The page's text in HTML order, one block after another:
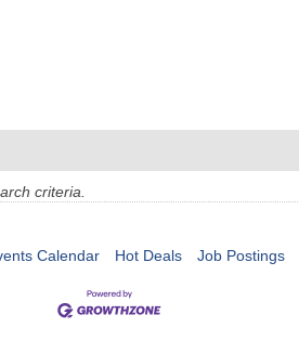
criteria.
Calendar Hot Deals Job Postings